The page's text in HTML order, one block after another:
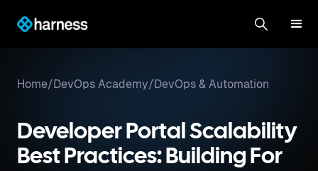
Home/DevOps Academy/DevOps & Automation
Developer Portal Scalability
Best Practices: Building For